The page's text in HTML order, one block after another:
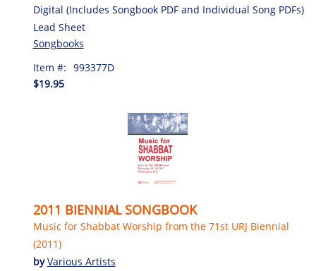
Digital (Includes Songbook PDF and Individual Song PDFs)
Lead Sheet
Songbooks
Item #: 993377D
$19.95
2011 BIENNIAL SONGBOOK
Music for Shabbat Worship from the 71st URJ Biennial
(2011)
byVarious Artists